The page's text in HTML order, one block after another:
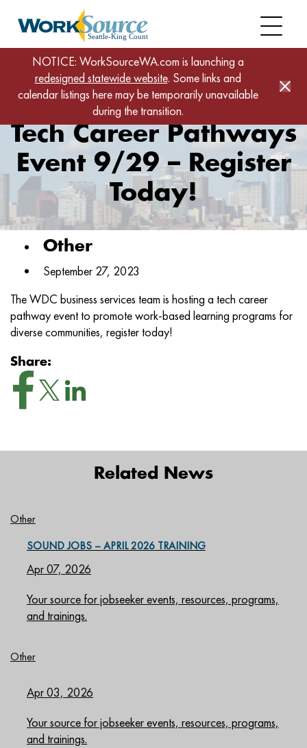
NOTICE: WorkSourceWA.com is launching a
redesigned statewide website. Some links and
calendar listings here may be temporarily unavailable
during the transition.
Home News
Tech Career Pathways Event 9/29 – Register Today!
Tech Career Pathways
Event 9/29 – Register
Today!
Other
September 27, 2023
The WDC business services team is hosting a tech career
pathway event to promote work-based learning programs for
diverse communities, register today!
Share:
Related News
Other
SOUND JOBS – APRIL 2026 TRAINING
Apr 07, 2026
Your source for jobseeker events, resources, programs,
and trainings.
Other
Apr 03, 2026
Your source for jobseeker events, resources, programs,
and trainings.